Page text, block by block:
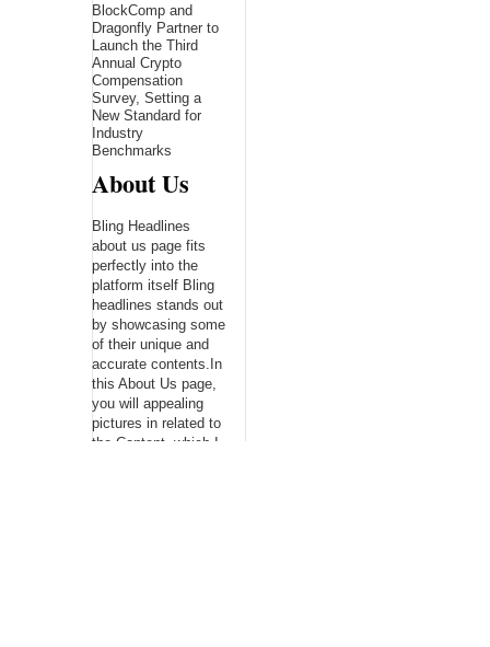
BlockComp and
Dragonfly Partner to
Launch the Third
Annual Crypto
Compensation
Survey, Setting a
New Standard for
Industry
Benchmarks
About Us
Bling Headlines
about us page fits
perfectly into the
platform itself Bling
headlines stands out
by showcasing some
of their unique and
accurate contents.In
this About Us page,
you will appealing
pictures in related to
the Content, which I